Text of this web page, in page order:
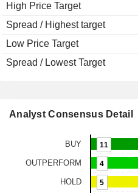
High Price Target
Spread / Highest target
Low Price Target
Spread / Lowest Target
Analyst Consensus Detail